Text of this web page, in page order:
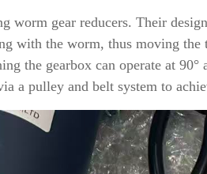
worm gear reducers. Their
with the worm, thus moving the
the gearbox can operate at
a pulley and belt system to